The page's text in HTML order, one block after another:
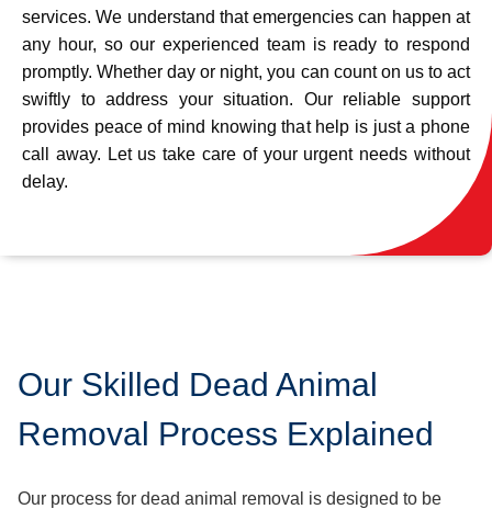
services. We understand that emergencies can happen at
any hour, so our experienced team is ready to respond
promptly. Whether day or night, you can count on us to act
swiftly to address your situation. Our reliable support
provides peace of mind knowing that help is just a phone
call away. Let us take care of your urgent needs without
delay.
Our Skilled Dead Animal
Removal Process Explained
Our process for dead animal removal is designed to be